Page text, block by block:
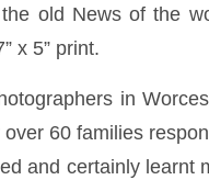
old News of the
x 5” print.
in
60 families
and certainly